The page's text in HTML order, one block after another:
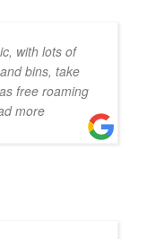
with lots of
bins, take
free roaming
more